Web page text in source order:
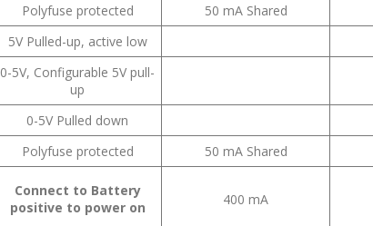
Polyfuse protected 50 mA Shared
5V Pulled-up, active low
0-5V, Configurable 5V pull-
up
0-5V Pulled down
Polyfuse protected 50 mA Shared
Connect to Battery
positive to power on
400 mA